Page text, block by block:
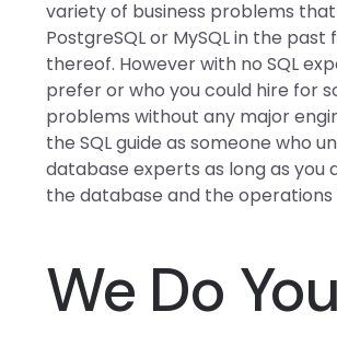
variety of business problems
PostgreSQL or MySQL in the
thereof. However with no SQL
prefer or who you could hire for
problems without any major
the SQL guide as someone who
database experts as long as
the database and the
We Do